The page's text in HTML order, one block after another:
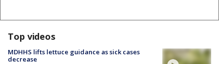
Top videos
MDHHS lifts lettuce guidance as sick cases
decrease